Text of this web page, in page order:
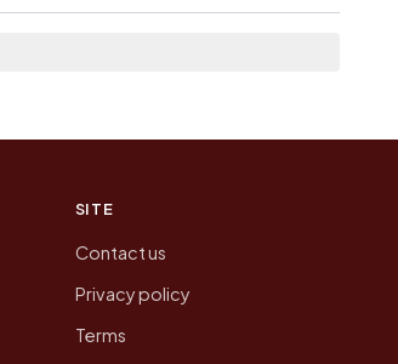
SITE
Contact us
Privacy policy
Terms